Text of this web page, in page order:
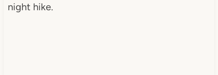
night hike.